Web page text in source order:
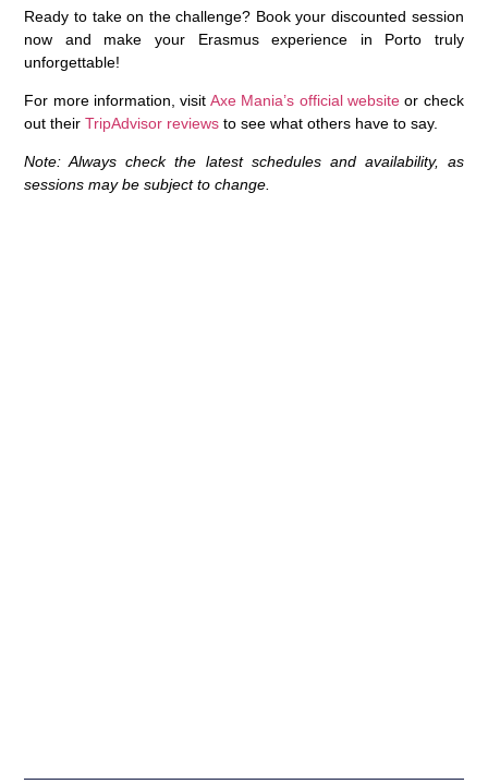
Ready to take on the challenge? Book your discounted session
now and make your Erasmus experience in Porto truly
unforgettable!
For more information, visit Axe Mania’s official websiteor check
out theirTripAdvisor reviews to see what others have to say.
Note: Always check the latest schedules and availability, as
sessions may be subject to change.